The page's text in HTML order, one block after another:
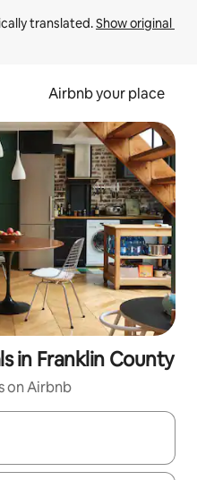
translated. Show original
Airbnb your place
in Franklin County
on Airbnb
with up and down arrow